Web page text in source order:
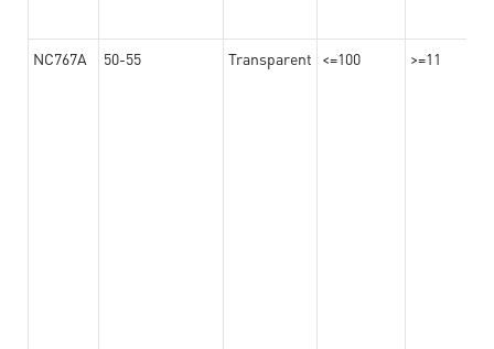
NC767A 50-55 Transparent <=100 >=11